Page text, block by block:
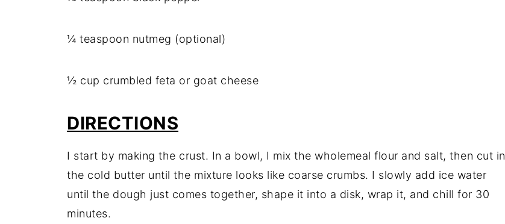
¼ teaspoon nutmeg (optional)
½ cup crumbled feta or goat cheese
DIRECTIONS
I start by making the crust. In a bowl, I mix the wholemeal flour and salt, then cut in
the cold butter until the mixture looks like coarse crumbs. I slowly add ice water
until the dough just comes together, shape it into a disk, wrap it, and chill for 30
minutes.